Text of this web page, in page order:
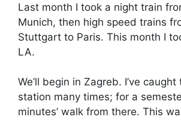
Last month I took a night train
Munich, then high speed trains
Stuttgart to Paris. This month I
LA.
We’ll begin in Zagreb. I’ve
station many times; for a
minutes’ walk from there. This